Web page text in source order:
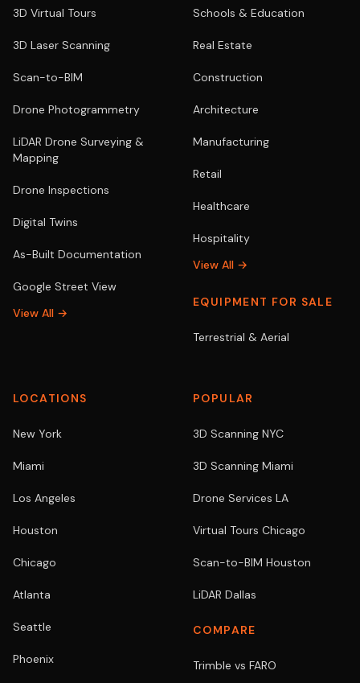
3D Virtual Tours
3D Laser Scanning
Scan-to-BIM
Drone Photogrammetry
LiDAR Drone Surveying &
Mapping
Drone Inspections
Digital Twins
As-Built Documentation
Google Street View
View All →
Schools & Education
Real Estate
Construction
Architecture
Manufacturing
Retail
Healthcare
Hospitality
View All →
EQUIPMENT FOR SALE
Terrestrial & Aerial
LOCATIONS
New York
Miami
Los Angeles
Houston
Chicago
Atlanta
Seattle
Phoenix
POPULAR
3D Scanning NYC
3D Scanning Miami
Drone Services LA
Virtual Tours Chicago
Scan-to-BIM Houston
LiDAR Dallas
COMPARE
Trimble vs FARO